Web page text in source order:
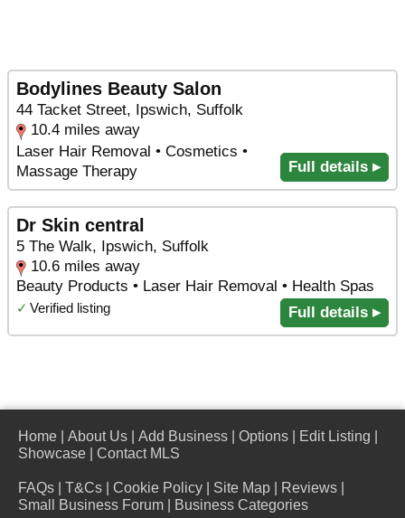
Bodylines Beauty Salon
44 Tacket Street, Ipswich, Suffolk
10.4 miles away
Laser Hair Removal • Cosmetics •
Massage Therapy
Full details ▸
Dr Skin central
5 The Walk, Ipswich, Suffolk
10.6 miles away
Beauty Products • Laser Hair Removal • Health Spas
✓ Verified listing Full details ▸
Home About Us Add Business Options Edit Listing
Showcase
Contact MLS
FAQs T&Cs Cookie Policy Site Map Reviews
Small Business Forum
Business Categories